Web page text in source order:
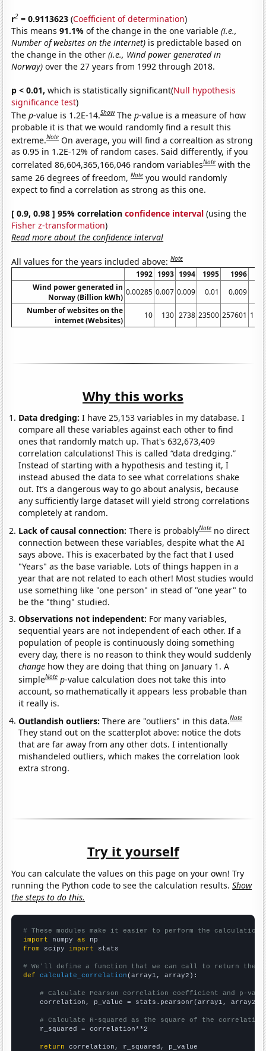
r2 = 0.9113623 (Coefficient of determination)
This means91.1%of the change in the one variable(i.e.,
Number of websites on the internet) is predictable based on
the change in the other(i.e., Wind power generated in
Norway) over the 27 years from 1992 through 2018.
p < 0.01, which is statistically significant(Null hypothesis
significance test)
Thep-value is 1.2E-14.Show Thep-value is a measure of how
probable it is that we would randomly find a result this
extreme.Note On average, you will find a correaltion as strong
as 0.95 in 1.2E-12% of random cases. Said differently, if you
correlated 86,604,365,166,046 random variablesNote with the
same 26 degrees of freedom,Note you would randomly
expect to find a correlation as strong as this one.
[ 0.9, 0.98 ] 95% correlationconfidence interval (using the
Fisher z-transformation)
Read more about the confidence interval
All values for the years included above:Note
1992 1993 1994 1995 1996
Wind power generated in
Norway (Billion kWh)
0.00285 0.007 0.009 0.01 0.009
Number of websites on the
internet (Websites)
10 130 2738 23500 257601
Why this works
Data dredging: I have 25,153 variables in my database. I
compare all these variables against each other to find
ones that randomly match up. That's 632,673,409
correlation calculations! This is called “data dredging.”
Instead of starting with a hypothesis and testing it, I
instead abused the data to see what correlations shake
out. It’s a dangerous way to go about analysis, because
any sufficiently large dataset will yield strong correlations
completely at random.
Lack of causal connection:There is probablyNote no direct
connection between these variables, despite what the AI
says above. This is exacerbated by the fact that I used
"Years" as the base variable. Lots of things happen in a
year that are not related to each other! Most studies would
use something like "one person" in stead of "one year" to
be the "thing" studied.
Observations not independent: For many variables,
sequential years are not independent of each other. If a
population of people is continuously doing something
every day, there is no reason to think they would suddenly
change how they are doing that thing on January 1. A
simpleNote p-value calculation does not take this into
account, so mathematically it appears less probable than
it really is.
Outlandish outliers:There are "outliers" in this data.Note
They stand out on the scatterplot above: notice the dots
that are far away from any other dots. I intentionally
mishandeled outliers, which makes the correlation look
extra strong.
Try it yourself
You can calculate the values on this page on your own! Try
running the Python code to see the calculation results.Show
the steps to do this.
# These modules make it easier to perform the calculation
import numpy as
from scipy import stats
# We'll define a function that we can call to return the
def
calculate_correlation (array1, array2):
# Calculate Pearson correlation coefficient and p-
    correlation, p_value = stats.pearsonr(array1, array2)
# Calculate R-squared as the square of the
    r_squared = correlation**2
return correlation, r_squared, p_value